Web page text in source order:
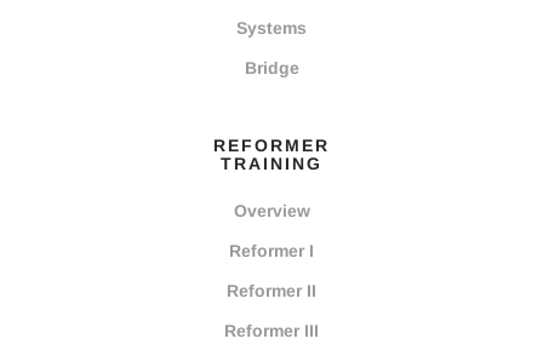
Systems
Bridge
REFORMER
TRAINING
Overview
Reformer I
Reformer II
Reformer III